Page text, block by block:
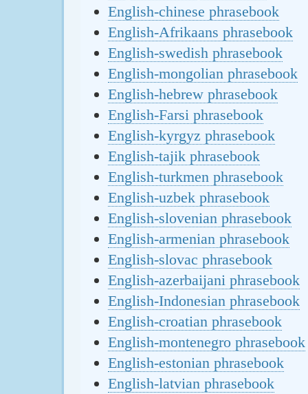
English-chinese phrasebook
English-Afrikaans phrasebook
English-swedish phrasebook
English-mongolian phrasebook
English-hebrew phrasebook
English-Farsi phrasebook
English-kyrgyz phrasebook
English-tajik phrasebook
English-turkmen phrasebook
English-uzbek phrasebook
English-slovenian phrasebook
English-armenian phrasebook
English-slovac phrasebook
English-azerbaijani phrasebook
English-Indonesian phrasebook
English-croatian phrasebook
English-montenegro phrasebook
English-estonian phrasebook
English-latvian phrasebook